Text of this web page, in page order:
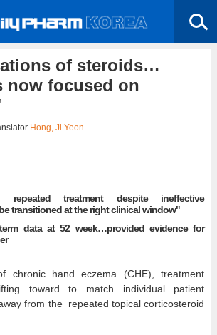
of steroids…
now focused on
Hong, Ji Yeon
repeated treatment despite ineffective
transitioned at the right clinical window"
data at 52 week…provided evidence for
chronic hand eczema (CHE), treatment
toward to match individual patient
from the repeated topical corticosteroid